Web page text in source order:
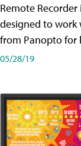
Remote
designed to work
from Panopto for
05/28/19